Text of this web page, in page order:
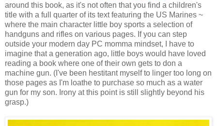
around this book, as it's not often that you find a children's
title with a full quarter of its text featuring the US Marines ~
where the main character little boy sports a selection of
handguns and rifles on various pages. If you can step
outside your modern day PC momma mindset, I have to
imagine that a generation ago, little boys would have loved
reading a book where one of their own gets to don a
machine gun. (I've been hestitant myself to linger too long on
those pages as I'm loathe to purchase so much as a water
gun for my son. Irony at this point is still slightly beyond his
grasp.)